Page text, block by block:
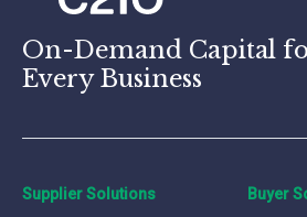
On-Demand Capital
Every Business
Supplier Solutions
Buyer